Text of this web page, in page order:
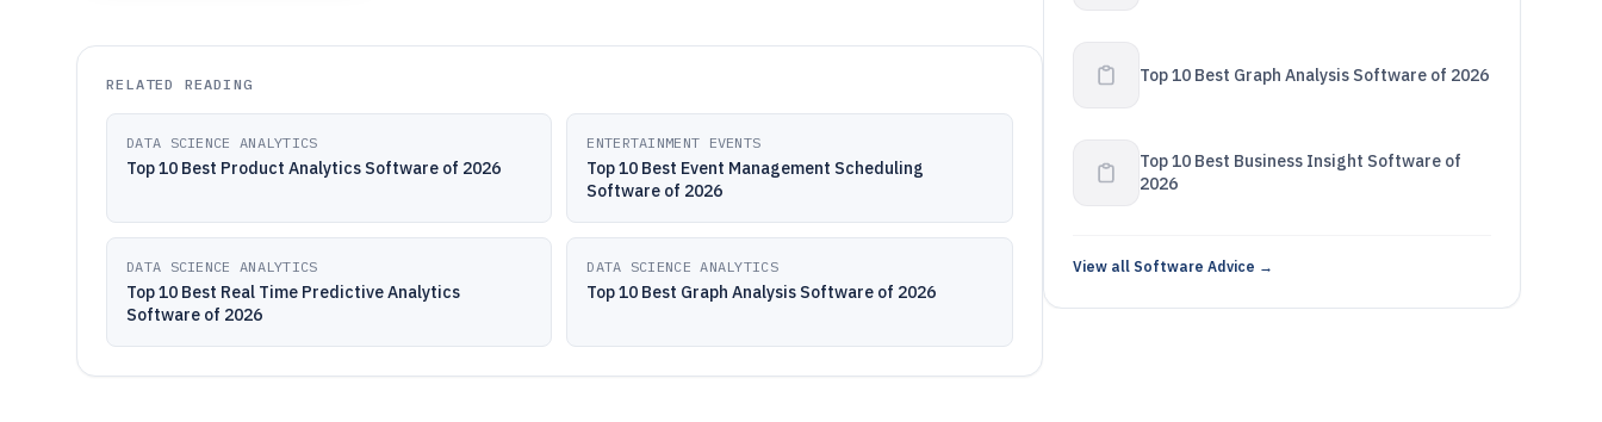
RELATED READING
DATA SCIENCE ANALYTICS
Top 10 Best Product Analytics Software of 2026
ENTERTAINMENT EVENTS
Top 10 Best Event Management Scheduling
Software of 2026
DATA SCIENCE ANALYTICS
Top 10 Best Real Time Predictive Analytics
Software of 2026
DATA SCIENCE ANALYTICS
Top 10 Best Graph Analysis Software of 2026
Top 10 Best Graph Analysis Software of 2026
Top 10 Best Business Insight Software of
2026
View all Software Advice →